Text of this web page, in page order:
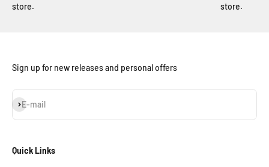
store.
store.
Sign up for new releases and personal offers
E-mail
Subscribe
Quick Links